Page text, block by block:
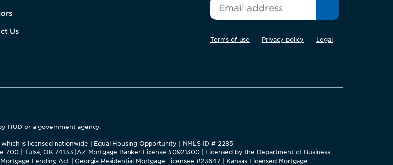
Us
Terms of use Privacy policy Legal
HUD or a government agency.
is licensed nationwide | Equal Housing Opportunity | NMLS ID # 2285
700 | Tulsa, OK 74133 |AZ Mortgage Banker License #0921300 | Licensed by the Department of Business
Lending Act | Georgia Residential Mortgage Licensee #23647 | Kansas Licensed Mortgage